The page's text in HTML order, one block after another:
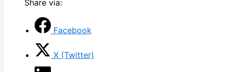
Share via:
Facebook
X (Twitter)